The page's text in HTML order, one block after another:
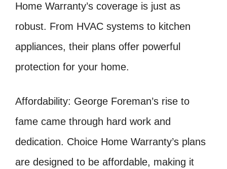
Home Warranty’s coverage is just as
robust. From HVAC systems to kitchen
appliances, their plans offer powerful
protection for your home.
Affordability: George Foreman’s rise to
fame came through hard work and
dedication. Choice Home Warranty’s plans
are designed to be affordable, making it